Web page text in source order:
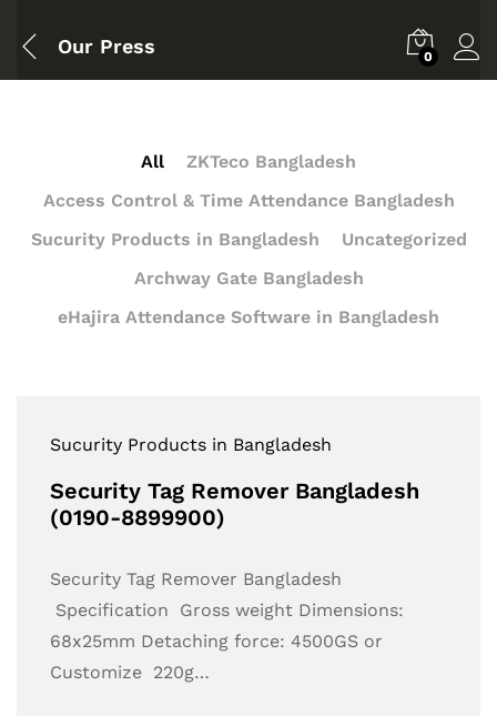
Our Press 0
All
ZKTeco Bangladesh
Access Control & Time Attendance Bangladesh
Sucurity Products in Bangladesh
Uncategorized
Archway Gate Bangladesh
eHajira Attendance Software in Bangladesh
Sucurity Products in Bangladesh
Security Tag Remover Bangladesh
(0190-8899900)
Security Tag Remover Bangladesh
Specification Gross weight Dimensions:
68x25mm Detaching force: 4500GS or
Customize 220g…